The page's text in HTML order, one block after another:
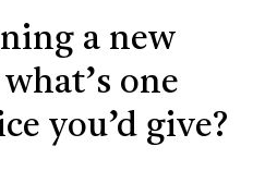
a new
one
you’d give?